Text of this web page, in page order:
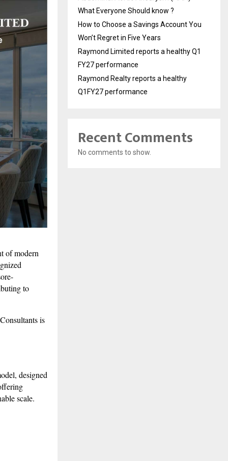
of modern
to
is
designed
scale.
What Everyone Should know ?
How to Choose a Savings Account You
Won’t Regret in Five Years
Raymond Limited reports a healthy Q1
FY27 performance
Raymond Realty reports a healthy
Q1FY27 performance
Recent Comments
No comments to show.